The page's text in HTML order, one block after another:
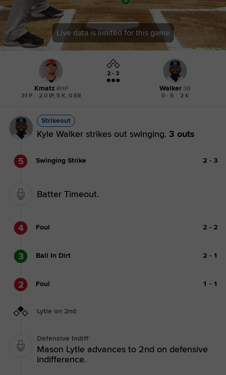
Live data is limited for this game
Kmatz RHP
31 P
2.0 IP, 5 K, 0 ER
2 - 3
Walker 3B
0 - 5
2 K
Strikeout
Kyle Walker strikes out swinging. 3 outs
5 Swinging Strike 2 - 3
Batter Timeout.
4 Foul 2 - 2
3 Ball In Dirt 2 - 1
2 Foul 1 - 1
Lytle on 2nd
Defensive Indiff
Mason Lytle advances to 2nd on defensive
indifference.